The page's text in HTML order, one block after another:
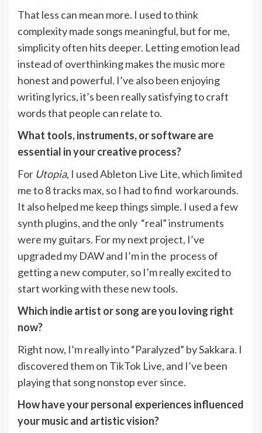
That less can mean more. I used to think
complexity made songs meaningful, but for me,
simplicity often hits deeper. Letting emotion lead
instead of overthinking makes the music more
honest and powerful. I’ve also been enjoying
writing lyrics, it’s been really satisfying to craft
words that people can relate to.
What tools, instruments, or software are
essential in your creative process?
For Utopia, I used Ableton Live Lite, which limited
me to 8 tracks max, so I had to find workarounds.
It also helped me keep things simple. I used a few
synth plugins, and the only “real” instruments
were my guitars. For my next project, I’ve
upgraded my DAW and I’m in the process of
getting a new computer, so I’m really excited to
start working with these new tools.
Which indie artist or song are you loving right
now?
Right now, I’m really into “Paralyzed” by Sakkara. I
discovered them on TikTok Live, and I’ve been
playing that song nonstop ever since.
How have your personal experiences influenced
your music and artistic vision?